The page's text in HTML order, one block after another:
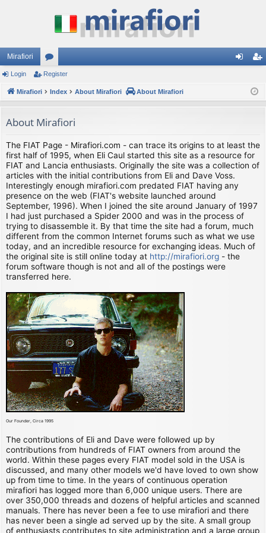
Mirafiori
or
u
s
ist
Login Register
Mirafiori Index About Mirafiori About Mirafiori
About Mirafiori
The FIAT Page - Mirafiori.com - can trace its origins to at least the
first half of 1995, when Eli Caul started this site as a resource for
FIAT and Lancia enthusiasts. Originally the site was a collection of
articles with the initial contributions from Eli and Dave Voss.
Interestingly enough mirafiori.com predated FIAT having any
presence on the web (FIAT's website launched around
September, 1996). When I joined the site around January of 1997
I had just purchased a Spider 2000 and was in the process of
trying to disassemble it. By that time the site had a forum, much
different from the common Internet forums such as what we use
today, and an incredible resource for exchanging ideas. Much of
the original site is still online today at http://mirafiori.org - the
forum software though is not and all of the postings were
transferred here.
Our Founder, Circa 1995
The contributions of Eli and Dave were followed up by
contributions from hundreds of FIAT owners from around the
world. Within these pages every FIAT model sold in the USA is
discussed, and many other models we'd have loved to own show
up from time to time. In the years of continuous operation
mirafiori has logged more than 6,000 unique users. There are
over 350,000 threads and dozens of helpful articles and scanned
manuals. There has never been a fee to use mirafiori and there
has never been a single ad served up by the site. A small group
of enthusiasts contributes to site administration and a large group